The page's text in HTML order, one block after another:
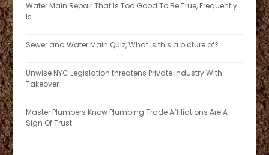
Water Main Repair That Is Too Good To Be True, Frequently
Is
Sewer and Water Main Quiz, What is this a picture of?
Unwise NYC Legislation threatens Private Industry With
Takeover
Master Plumbers Know Plumbing Trade Affiliations Are A
Sign Of Trust